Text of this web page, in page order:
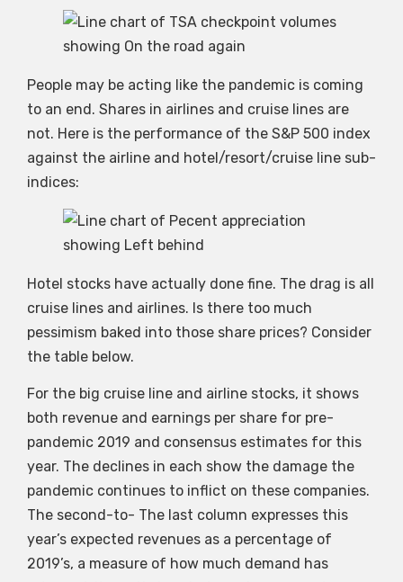
People may be acting like the pandemic is coming
to an end. Shares in airlines and cruise lines are
not. Here is the performance of the S&P 500 index
against the airline and hotel/resort/cruise line sub-
indices:
Hotel stocks have actually done fine. The drag is all
cruise lines and airlines. Is there too much
pessimism baked into those share prices? Consider
the table below.
For the big cruise line and airline stocks, it shows
both revenue and earnings per share for pre-
pandemic 2019 and consensus estimates for this
year. The declines in each show the damage the
pandemic continues to inflict on these companies.
The second-to- The last column expresses this
year’s expected revenues as a percentage of
2019’s, a measure of how much demand has